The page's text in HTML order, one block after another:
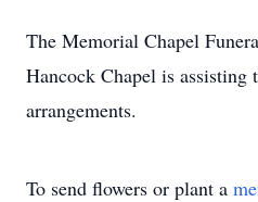
The Memorial Chapel
Hancock Chapel is
arrangements.
To send flowers or plant a